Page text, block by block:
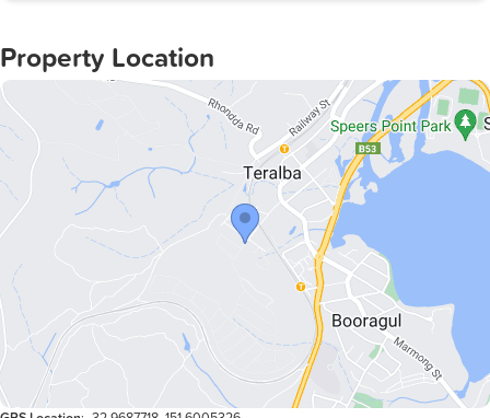
Available: 8th August 2024
Property Location